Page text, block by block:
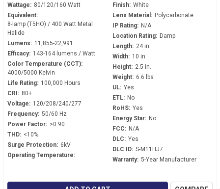
Wattage: 80/120/160 Watt
Equivalent:
8-lamp (T5HO) / 400 Watt Metal
Halide
Lumens: 11,855-22,991
Efficacy: 143-164 lumens / Watt
Color Temperature (CCT):
4000/5000 Kelvin
Life Rating: 100,000 Hours
CRI: 80+
Voltage: 120/208/240/277
Frequency: 50/60 Hz
Power Factor: >0.90
THD: <10%
Surge Protection: 6kV
Operating Temperature:
Finish: White
Lens Material: Polycarbonate
IP Rating: N/A
Location Rating: Damp
Length: 24 in.
Width: 10 in.
Height: 2.5 in.
Weight: 6.6 lbs
UL: Yes
ETL: No
RoHS: Yes
Energy Star: No
FCC: N/A
DLC: Yes
DLC ID: S-M11HJ7
Warranty: 5-Year Manufacturer